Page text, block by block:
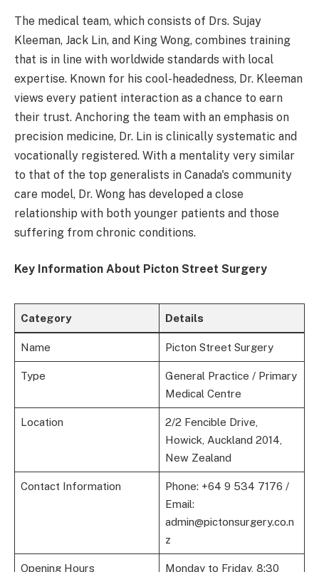
The medical team, which consists of Drs. Sujay
Kleeman, Jack Lin, and King Wong, combines training
that is in line with worldwide standards with local
expertise. Known for his cool-headedness, Dr. Kleeman
views every patient interaction as a chance to earn
their trust. Anchoring the team with an emphasis on
precision medicine, Dr. Lin is clinically systematic and
vocationally registered. With a mentality very similar
to that of the top generalists in Canada's community
care model, Dr. Wong has developed a close
relationship with both younger patients and those
suffering from chronic conditions.
Key Information About Picton Street Surgery
Category Details
Name Picton Street Surgery
Type
General Practice / Primary
Medical Centre
Location
2/2 Fencible Drive,
Howick, Auckland 2014,
New Zealand
Contact Information
Phone: +64 9 534 7176 /
Email:
admin@pictonsurgery.co.n
z
Opening Hours Monday to Friday, 8:30